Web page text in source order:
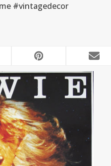
#vintagedecor